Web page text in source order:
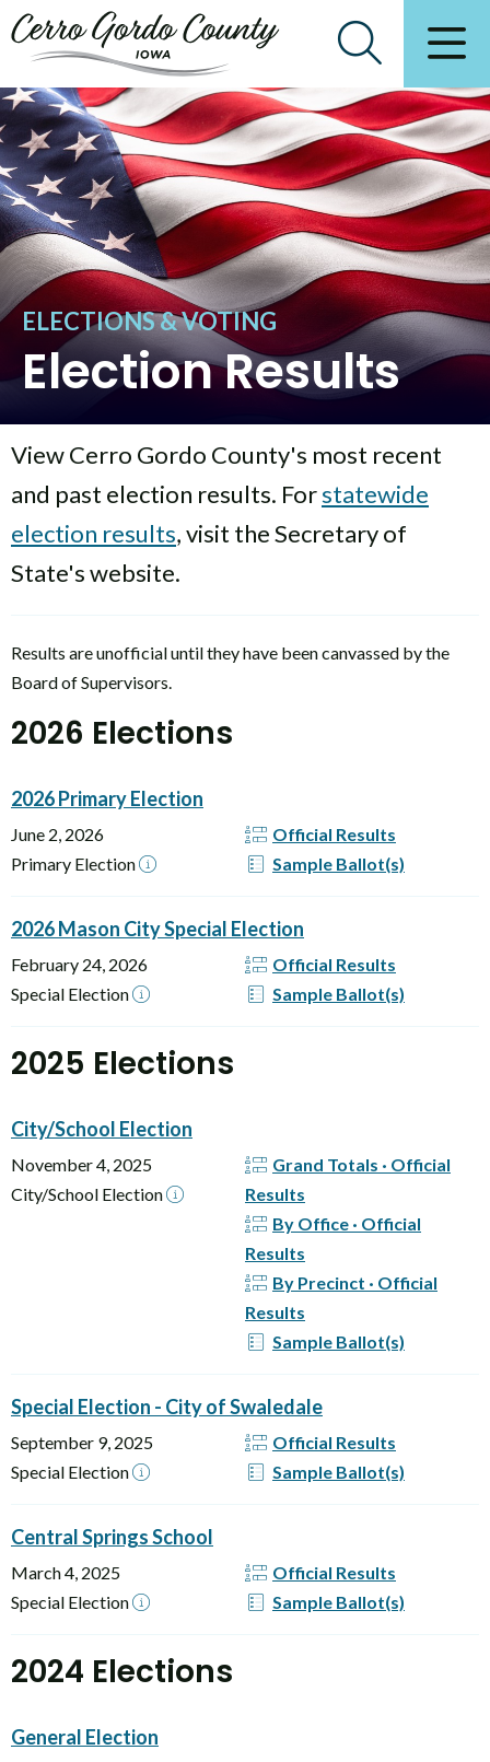
ELECTIONS & VOTING
Election Results
View Cerro Gordo County's most recent
and past election results. Forstatewide
election results, visit the Secretary of
State's website.
Results are unofficial until they have been canvassed by the
Board of Supervisors.
2026 Elections
2026 Primary Election
June 2, 2026
Primary Election
Official Results
Sample Ballot(s)
2026 Mason City Special Election
February 24, 2026
Special Election
Official Results
Sample Ballot(s)
2025 Elections
City/School Election
November 4, 2025
City/School Election
Grand Totals · Official
Results
By Office · Official
Results
By Precinct · Official
Results
Sample Ballot(s)
Special Election - City of Swaledale
September 9, 2025
Special Election
Official Results
Sample Ballot(s)
Central Springs School
March 4, 2025
Special Election
Official Results
Sample Ballot(s)
2024 Elections
General Election